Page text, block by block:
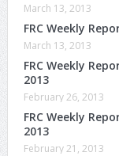
March 13, 2013
FRC Weekly
March 13, 2013
FRC Weekly
2013
February 26, 2013
FRC Weekly
2013
February 21, 2013